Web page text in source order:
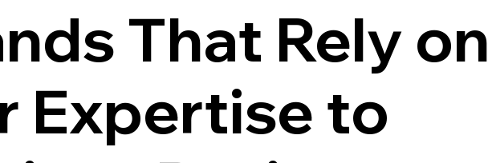
That Rely on
Expertise to